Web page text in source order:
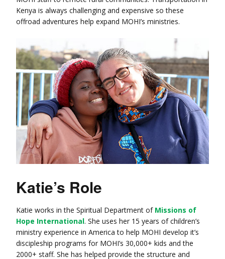
Kenya is always challenging and expensive so these
offroad adventures help expand MOHI’s ministries.
Katie’s Role
Katie works in the Spiritual Department of Missions of
Hope International. She uses her 15 years of children’s
ministry experience in America to help MOHI develop it’s
discipleship programs for MOHI’s 30,000+ kids and the
2000+ staff. She has helped provide the structure and